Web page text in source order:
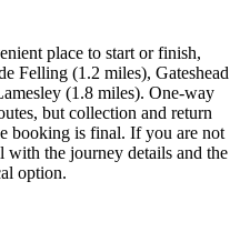
place to start or finish,
Felling (1.2 miles), Gateshead
(1.8 miles). One-way
but collection and return
booking is final. If you are not
with the journey details and the
option.